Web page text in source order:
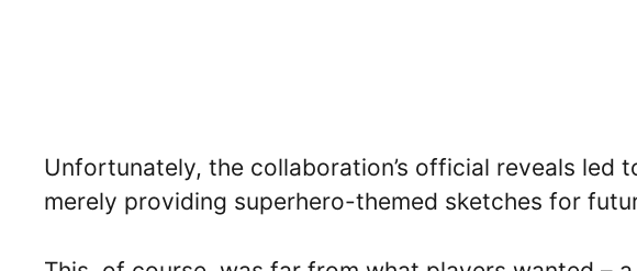
Unfortunately, the collaboration’s official reveals led
merely providing superhero-themed sketches for